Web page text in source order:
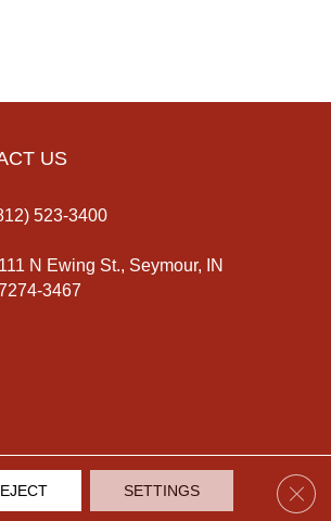
US
523-3400
N Ewing St., Seymour, IN
3467
& CONDITIONS SITE MAP
SETTINGS